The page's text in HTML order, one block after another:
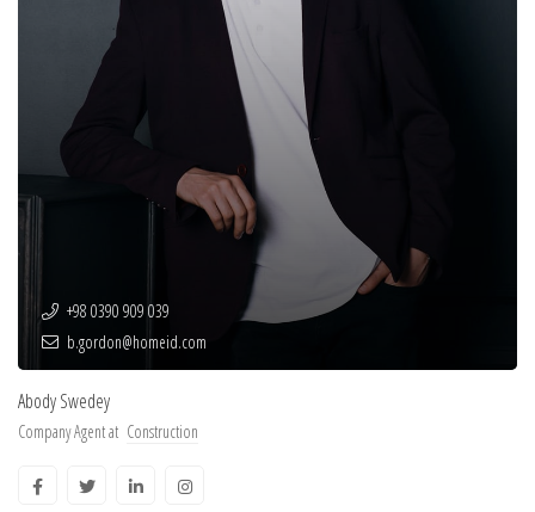
+98 0390 909 039
b.gordon@homeid.com
Abody Swedey
Company Agent at Construction